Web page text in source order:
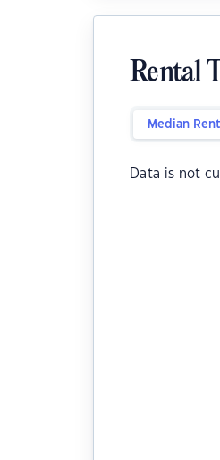
Rental
Median Rent
Data is not